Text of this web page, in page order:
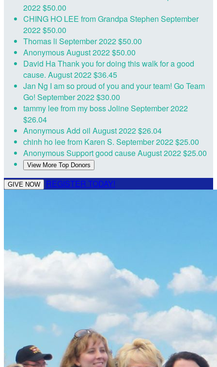
2022$50.00
CHING HO LEE from Grandpa Stephen September
2022$50.00
Thomas li September 2022$50.00
AnonymousAugust 2022$50.00
David HaThank you for doing this walk for a good
cause. August 2022$36.45
Jan Ng I am so proud of you and your team! Go Team
Go! September 2022$30.00
tammy leefrom my boss JolineSeptember 2022
$26.04
AnonymousAdd oil August 2022$26.04
chinh ho leefrom Karen S. September 2022$25.00
AnonymousSupport good causeAugust 2022$25.00
View More Top Donors
GIVE NOW REGISTER TODAY!